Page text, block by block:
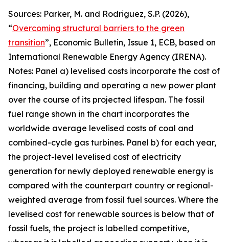
Sources: Parker, M. and Rodriguez, S.P. (2026),
“Overcoming structural barriers to the green
transition”, Economic Bulletin, Issue 1, ECB, based on
International Renewable Energy Agency (IRENA).
Notes: Panel a) levelised costs incorporate the cost of
financing, building and operating a new power plant
over the course of its projected lifespan. The fossil
fuel range shown in the chart incorporates the
worldwide average levelised costs of coal and
combined-cycle gas turbines. Panel b) for each year,
the project-level levelised cost of electricity
generation for newly deployed renewable energy is
compared with the counterpart country or regional-
weighted average from fossil fuel sources. Where the
levelised cost for renewable sources is below that of
fossil fuels, the project is labelled competitive,